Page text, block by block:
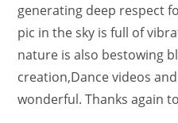
generating deep respect
pic in the sky is full of
nature is also bestowing
creation,Dance videos
wonderful. Thanks again